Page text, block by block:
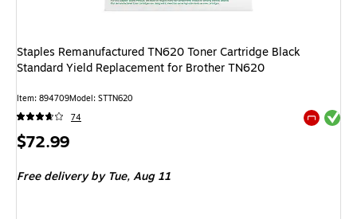
Staples Remanufactured TN620 Toner Cartridge Black
Standard Yield Replacement for Brother TN620
Item: 894709Model: STTN620
74
Exited
Price
$72.99
Free delivery by Tue,Aug 11